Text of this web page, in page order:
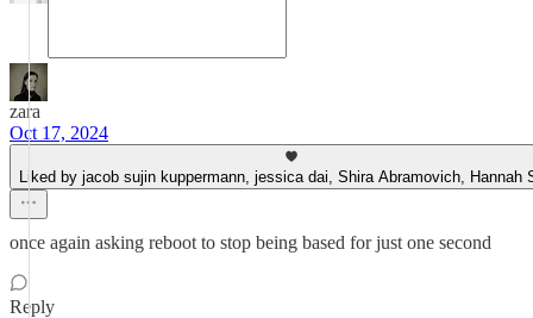
zara
Oct 17, 2024
Liked by jacob sujin kuppermann, jessica dai, Shira Abramovich, Hannah
once again asking reboot to stop being based for just one second
Reply